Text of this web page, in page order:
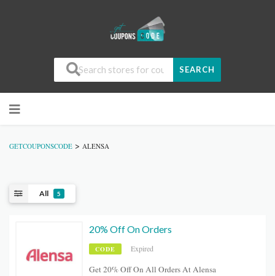
SEARCH
GETCOUPONSCODE > ALENSA
All 5
20% Off On Orders
CODE Expired
Get 20% Off On All Orders At Alensa